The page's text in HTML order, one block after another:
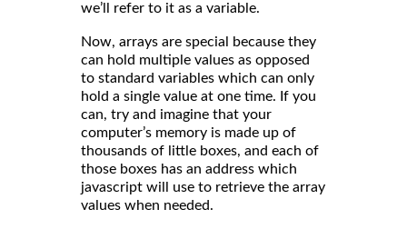
we’ll refer to it as a variable.
Now, arrays are special because they
can hold multiple values as opposed
to standard variables which can only
hold a single value at one time. If you
can, try and imagine that your
computer’s memory is made up of
thousands of little boxes, and each of
those boxes has an address which
javascript will use to retrieve the array
values when needed.